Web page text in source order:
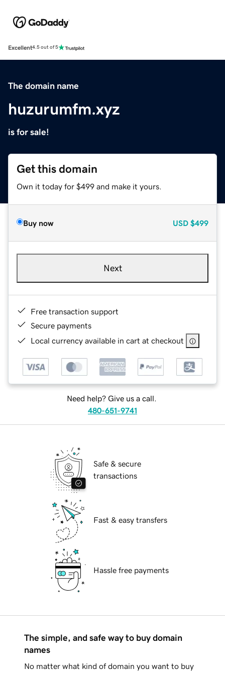
Excellent4.5 out of 5
The domain name
huzurumfm.xyz
is for sale!
Get this domain
Own it today for $499 and make it yours.
Buy now USD $499
Next
Free transaction support
Secure payments
Local currency available in cart at checkout
Need help? Give us a call.
480-651-9741
Safe & secure
transactions
Fast & easy transfers
Hassle free payments
The simple, and safe way to buy domain
names
No matter what kind of domain you want to buy